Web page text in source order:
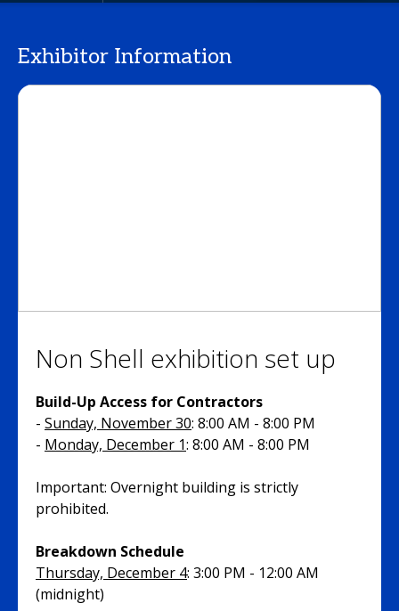
Exhibitor Information
Non Shell exhibition set up
Build-Up Access for Contractors
- Sunday, November 30: 8:00 AM - 8:00 PM
- Monday, December 1: 8:00 AM - 8:00 PM
Important: Overnight building is strictly
prohibited.
Breakdown Schedule
Thursday, December 4: 3:00 PM - 12:00 AM
(midnight)